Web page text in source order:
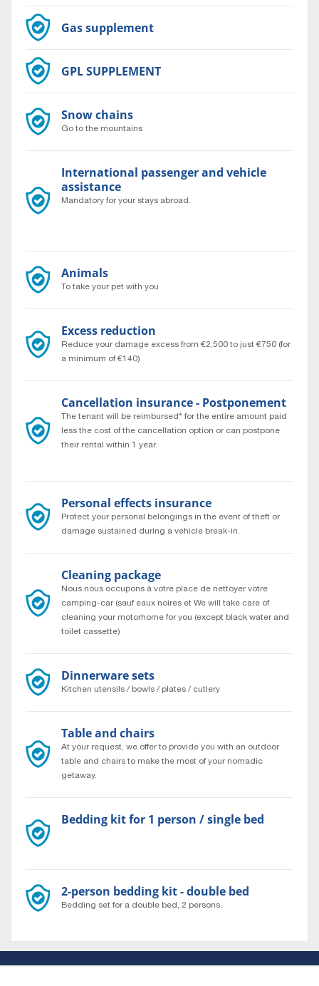
Gas supplement
GPL SUPPLEMENT
Snow chains
Go to the mountains
International passenger and vehicle
assistance
Mandatory for your stays abroad.
Animals
To take your pet with you
Excess reduction
Reduce your damage excess from €2,500 to just €750 (for
a minimum of €140)
Cancellation insurance - Postponement
The tenant will be reimbursed* for the entire amount paid
less the cost of the cancellation option or can postpone
their rental within 1 year.
Personal effects insurance
Protect your personal belongings in the event of theft or
damage sustained during a vehicle break-in.
Cleaning package
Nous nous occupons à votre place de nettoyer votre
camping-car (sauf eaux noires et We will take care of
cleaning your motorhome for you (except black water and
toilet cassette)
Dinnerware sets
Kitchen utensils / bowls / plates / cutlery
Table and chairs
At your request, we offer to provide you with an outdoor
table and chairs to make the most of your nomadic
getaway.
Bedding kit for 1 person / single bed
2-person bedding kit - double bed
Bedding set for a double bed, 2 persons.